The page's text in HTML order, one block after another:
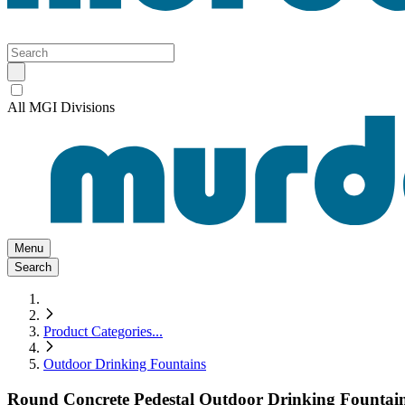
All MGI Divisions
Menu
Search
Product Categories...
Outdoor Drinking Fountains
Round Concrete Pedestal Outdoor Drinking